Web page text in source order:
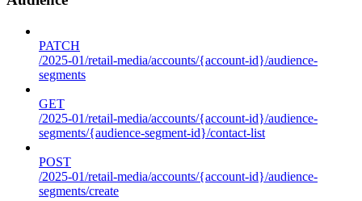
PATCH
/2025-01/retail-media/accounts/{account-id}/audience-
segments
GET
/2025-01/retail-media/accounts/{account-id}/audience-
segments/{audience-segment-id}/contact-list
POST
/2025-01/retail-media/accounts/{account-id}/audience-
segments/create